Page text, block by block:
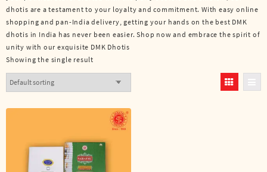
dhotis are a testament to your loyalty and commitment. With easy online
shopping and pan-India delivery, getting your hands on the best DMK
dhotis in India has never been easier. Shop now and embrace the spirit of
unity with our exquisite DMK Dhotis
Showing the single result